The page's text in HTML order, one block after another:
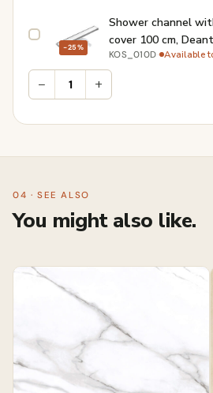
−25%
Shower channel
cover 100 cm,
KOS_010D· Available
− +
04 · SEE ALSO
You might also like.